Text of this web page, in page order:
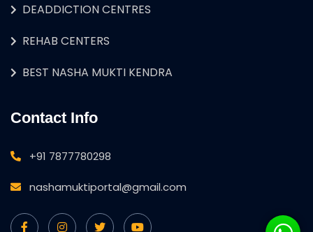
DEADDICTION CENTRES
REHAB CENTERS
BEST NASHA MUKTI KENDRA
Contact Info
+91 7877780298
nashamuktiportal@gmail.com